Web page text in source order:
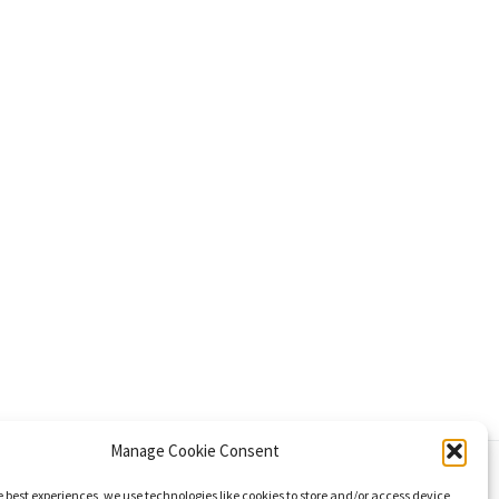
Manage Cookie Consent
best experiences, we use technologies like cookies to store and/or access device